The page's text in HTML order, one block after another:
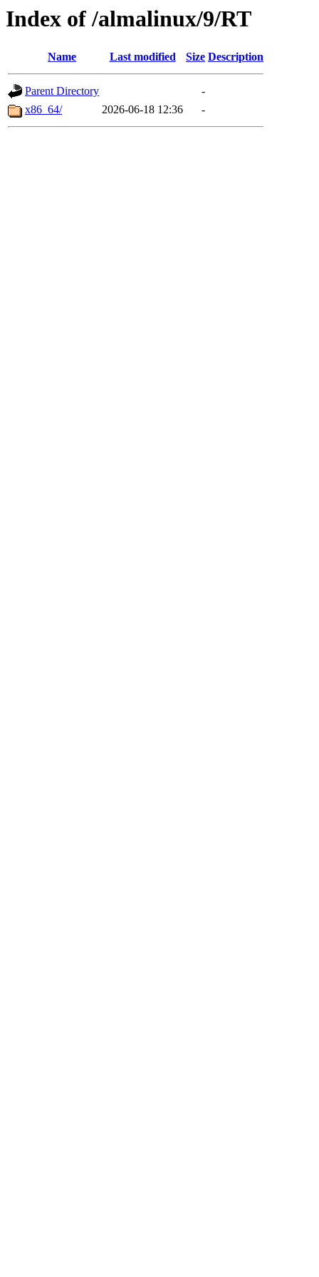
Index of /almalinux/9/RT
Name Last modified Size Description
Parent Directory
-
x86_64/
2026-06-18 12:36 -